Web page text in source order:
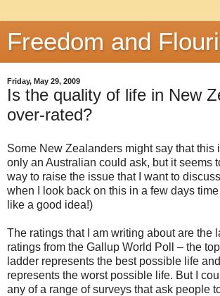
Freedom and
Friday, May 29, 2009
Is the quality of life in New
over-rated?
Some New Zealanders might say that this
only an Australian could ask, but it seems
way to raise the issue that I want to
when I look back on this in a few days
like a good idea!)
The ratings that I am writing about are the
ratings from the Gallup World Poll – the
ladder represents the best possible life
represents the worst possible life. But I
any of a range of surveys that ask people